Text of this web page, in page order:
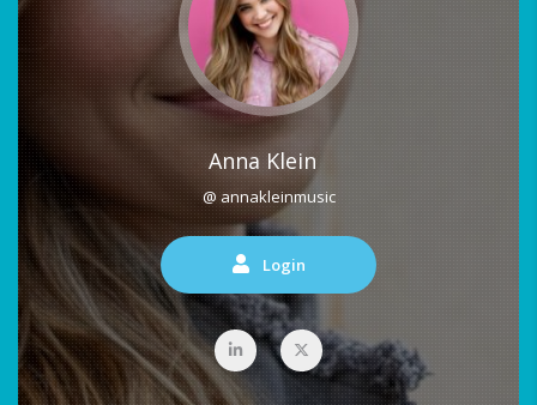
Anna Klein
@ annakleinmusic
Login